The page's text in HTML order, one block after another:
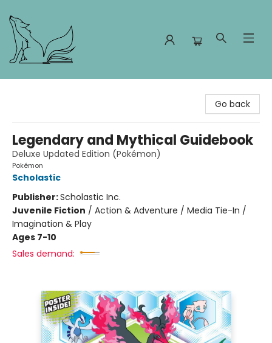
Go back
Legendary and Mythical Guidebook
Deluxe Updated Edition (Pokémon)
Pokémon
Scholastic
Publisher:Scholastic Inc.
Juvenile Fiction / Action & Adventure / Media Tie-In /
Imagination & Play
Ages 7-10
Sales demand: